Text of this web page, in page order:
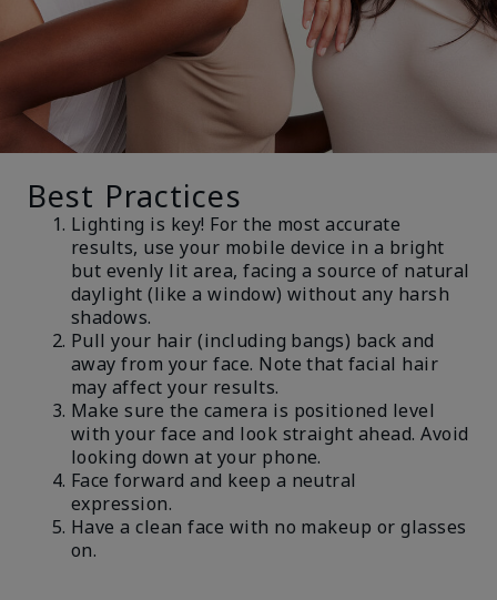
Best Practices
Lighting is key! For the most accurate
results, use your mobile device in a bright
but evenly lit area, facing a source of natural
daylight (like a window) without any harsh
shadows.
Pull your hair (including bangs) back and
away from your face. Note that facial hair
may affect your results.
Make sure the camera is positioned level
with your face and look straight ahead. Avoid
looking down at your phone.
Face forward and keep a neutral
expression.
Have a clean face with no makeup or glasses
on.